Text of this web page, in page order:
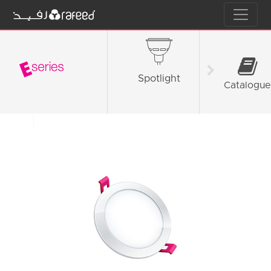
Spotlight Tube
Catalogue